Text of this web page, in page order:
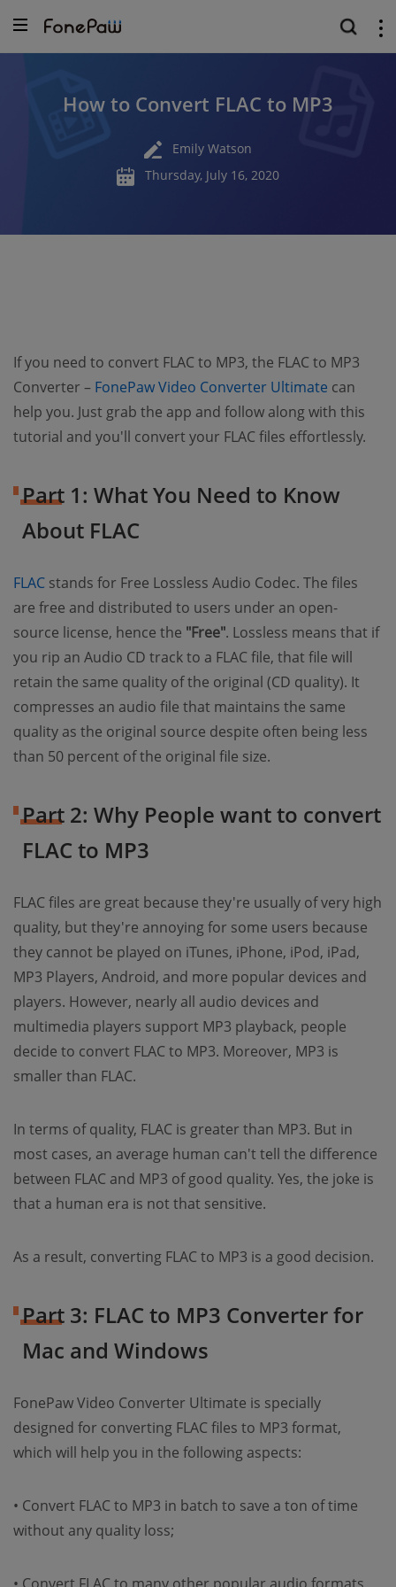
How to Convert FLAC to MP3
Emily Watson
Thursday, July 16, 2020
If you need to convert FLAC to MP3, the FLAC to MP3
Converter – FonePaw Video Converter Ultimate (opens
can
help you. Just grab the app and follow along with this
tutorial and you'll convert your FLAC files effortlessly.
Part 1: What You Need to Know
About FLAC
FLAC (opens new window)
stands for Free Lossless Audio Codec. The files
are free and distributed to users under an open-
source license, hence the "Free". Lossless means that if
you rip an Audio CD track to a FLAC file, that file will
retain the same quality of the original (CD quality). It
compresses an audio file that maintains the same
quality as the original source despite often being less
than 50 percent of the original file size.
Part 2: Why People want to convert
FLAC to MP3
FLAC files are great because they're usually of very high
quality, but they're annoying for some users because
they cannot be played on iTunes, iPhone, iPod, iPad,
MP3 Players, Android, and more popular devices and
players. However, nearly all audio devices and
multimedia players support MP3 playback, people
decide to convert FLAC to MP3. Moreover, MP3 is
smaller than FLAC.
In terms of quality, FLAC is greater than MP3. But in
most cases, an average human can't tell the difference
between FLAC and MP3 of good quality. Yes, the joke is
that a human era is not that sensitive.
As a result, converting FLAC to MP3 is a good decision.
Part 3: FLAC to MP3 Converter for
Mac and Windows
FonePaw Video Converter Ultimate is specially
designed for converting FLAC files to MP3 format,
which will help you in the following aspects:
• Convert FLAC to MP3 in batch to save a ton of time
without any quality loss;